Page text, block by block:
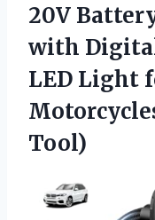
20V
with
LED Light
Tool)